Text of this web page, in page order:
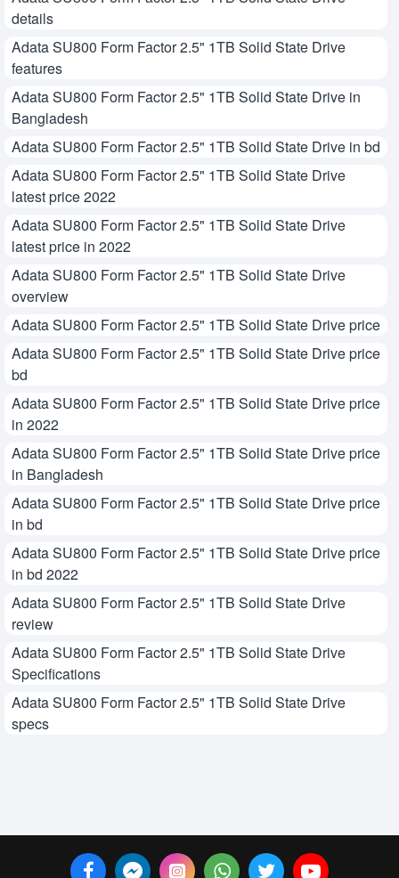
details
Adata SU800 Form Factor 2.5" 1TB Solid State Drive
features
Adata SU800 Form Factor 2.5" 1TB Solid State Drive in
Bangladesh
Adata SU800 Form Factor 2.5" 1TB Solid State Drive in bd
Adata SU800 Form Factor 2.5" 1TB Solid State Drive
latest price 2022
Adata SU800 Form Factor 2.5" 1TB Solid State Drive
latest price in 2022
Adata SU800 Form Factor 2.5" 1TB Solid State Drive
overview
Adata SU800 Form Factor 2.5" 1TB Solid State Drive price
Adata SU800 Form Factor 2.5" 1TB Solid State Drive price
bd
Adata SU800 Form Factor 2.5" 1TB Solid State Drive price
in 2022
Adata SU800 Form Factor 2.5" 1TB Solid State Drive price
in Bangladesh
Adata SU800 Form Factor 2.5" 1TB Solid State Drive price
in bd
Adata SU800 Form Factor 2.5" 1TB Solid State Drive price
in bd 2022
Adata SU800 Form Factor 2.5" 1TB Solid State Drive
review
Adata SU800 Form Factor 2.5" 1TB Solid State Drive
Specifications
Adata SU800 Form Factor 2.5" 1TB Solid State Drive
specs